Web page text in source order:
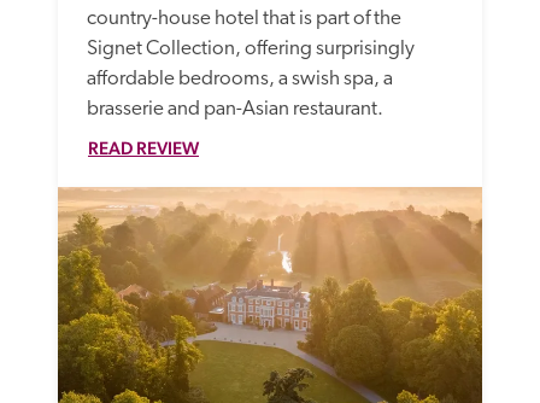
country-house hotel that is part of the
Signet Collection, offering surprisingly
affordable bedrooms, a swish spa, a
brasserie and pan-Asian restaurant.
READ REVIEW